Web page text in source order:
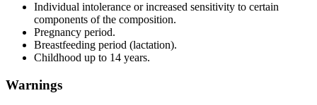
Individual intolerance or increased sensitivity to certain
components of the composition.
Pregnancy period.
Breastfeeding period (lactation).
Childhood up to 14 years.
Warnings